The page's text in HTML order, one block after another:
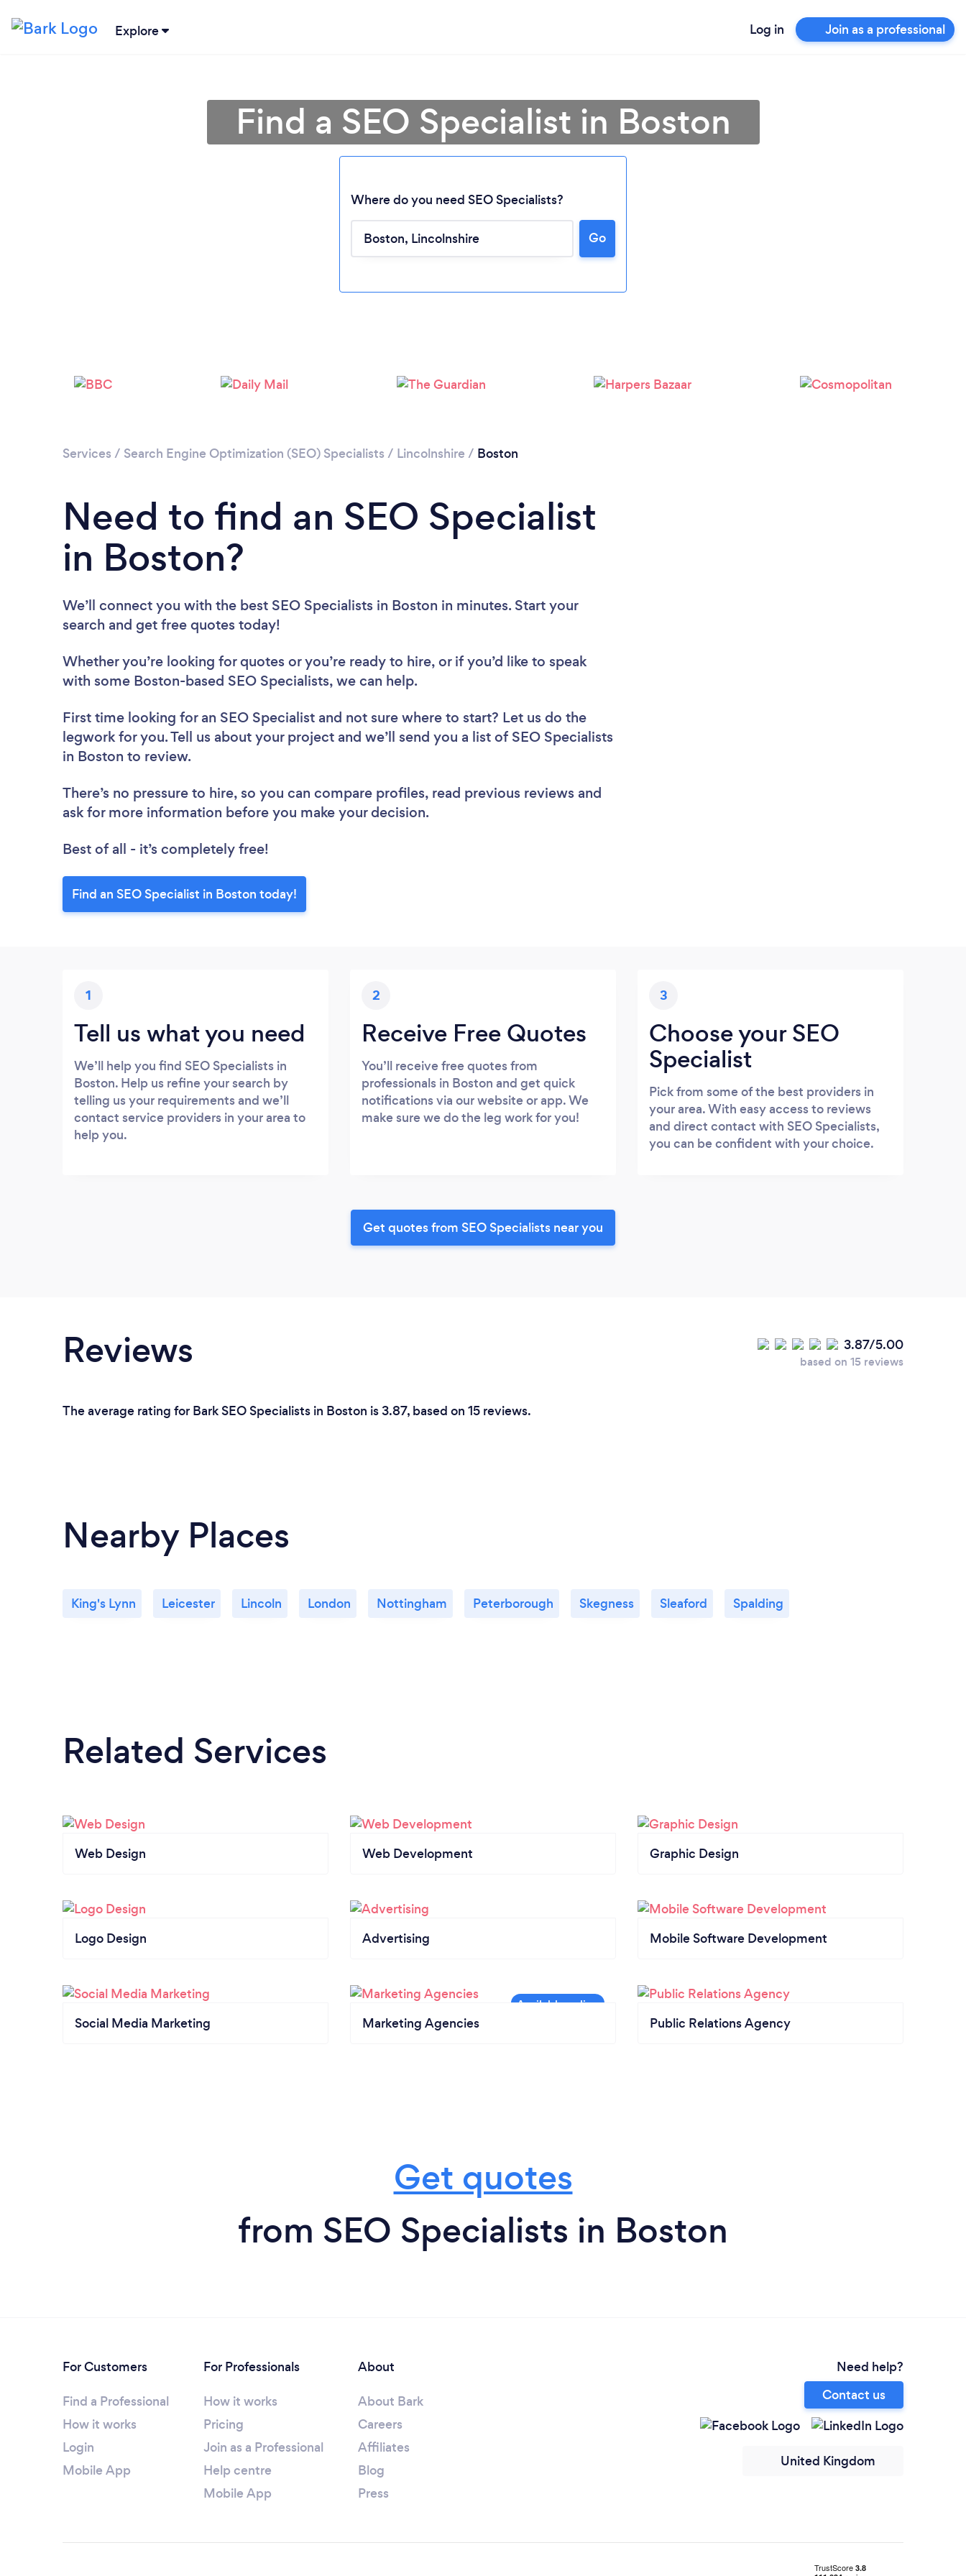
Explore Log in Join as a professional
Loading...
Find a SEO Specialist in Boston
Where do you need SEO Specialists?
Go
Services / Search Engine Optimization (SEO) Specialists / Lincolnshire / Boston
Need to find an SEO Specialist
in Boston?
We’ll connect you with the best SEO Specialists in Boston in minutes. Start your
search and get free quotes today!
Whether you’re looking for quotes or you’re ready to hire, or if you’d like to speak
with some Boston-based SEO Specialists, we can help.
First time looking for an SEO Specialist and not sure where to start? Let us do the
legwork for you. Tell us about your project and we’ll send you a list of SEO Specialists
in Boston to review.
There’s no pressure to hire, so you can compare profiles, read previous reviews and
ask for more information before you make your decision.
Best of all - it’s completely free!
Find an SEO Specialist in Boston today!
1
Tell us what you need
We’ll help you find SEO Specialists in
Boston. Help us refine your search by
telling us your requirements and we’ll
contact service providers in your area to
help you.
2
Receive Free Quotes
You’ll receive free quotes from
professionals in Boston and get quick
notifications via our website or app. We
make sure we do the leg work for you!
3
Choose your SEO
Specialist
Pick from some of the best providers in
your area. With easy access to reviews
and direct contact with SEO Specialists,
you can be confident with your choice.
Get quotes from SEO Specialists near you
Reviews 3.87/5.00
based on 15 reviews
The average rating for Bark SEO Specialists in Boston is 3.87, based on 15 reviews.
Nearby Places
King's Lynn Leicester Lincoln London Nottingham Peterborough Skegness Sleaford Spalding
Related Services
Web Design Web Development Graphic Design
Logo Design Advertising Mobile Software Development
Social Media Marketing Marketing Agencies Public Relations Agency
Get quotes
from SEO Specialists in Boston
For Customers
Find a Professional
How it works
Login
Mobile App
For Professionals
How it works
Pricing
Join as a Professional
Help centre
Mobile App
About
About Bark
Careers
Affiliates
Blog
Press
Need help?
Contact us
United Kingdom